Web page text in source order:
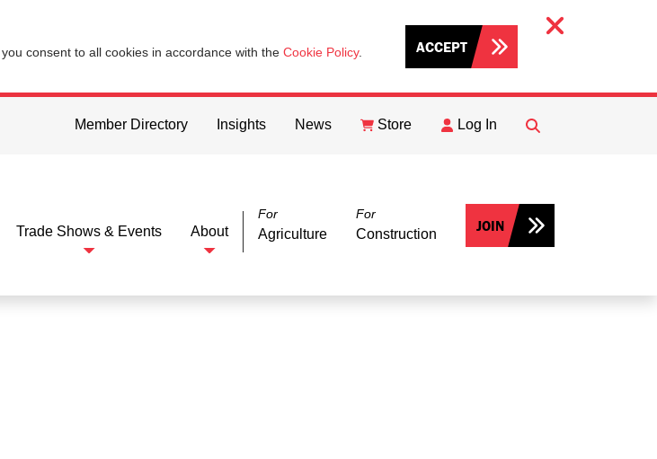
consent to all cookies in accordance with the Cookie Policy. ACCEPT
Member Directory Insights News Store Log In
FIND
Trade Shows & Events About
For
Agriculture
For
Construction JOIN